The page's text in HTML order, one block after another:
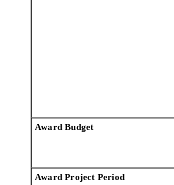
Award Budget
Award Project Period